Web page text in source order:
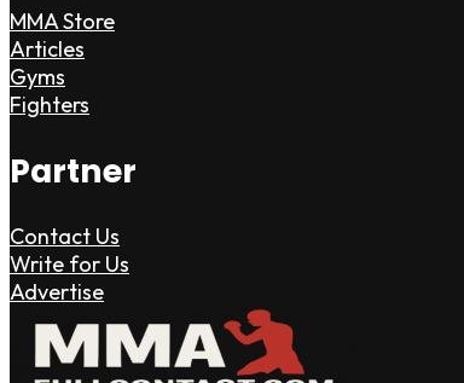
MMA Store
Articles
Gyms
Fighters
Partner
Contact Us
Write for Us
Advertise